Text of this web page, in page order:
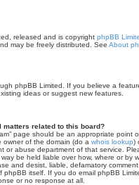
released and is copyright phpBB
may be freely distributed. See About
phpBB Limited. If you believe a
ideas or suggest new features.
matters related to this board?
page should be an appropriate point
of the domain (do a whois lookup)
or abuse department of that service.
be held liable over how, where or by
and desist, liable, defamatory
phpBB itself. If you do email phpBB
or no response at all.